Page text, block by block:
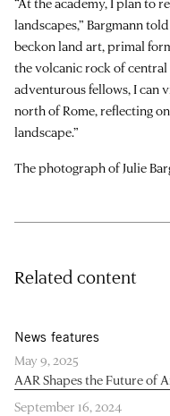
landscapes,” Bargmann
beckon land art, primal
the volcanic rock of
adventurous fellows, I can
north of Rome, reflecting
landscape.”
The photograph of Julie
Related content
News features
May 9, 2025
AAR Shapes the Future of
September 16, 2024